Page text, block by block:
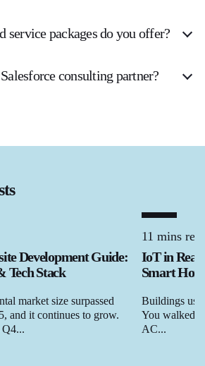
service packages do you offer?
consulting partner?
Development Guide:
Tech Stack
market size surpassed
and it continues to grow.
11 mins
IoT in Real
Smart
Buildings
You walked
AC...